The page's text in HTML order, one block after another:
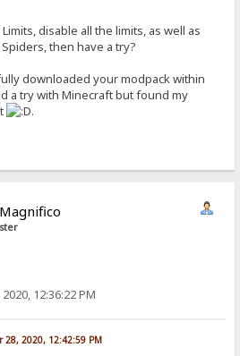
disable all the limits, as well as
then have a try?
downloaded your modpack within
a try with Minecraft but found my
.
12:36:22 PM
28, 2020, 12:42:59 PM